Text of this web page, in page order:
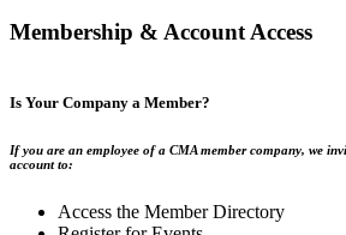
Membership & Account Access
Is Your Company a Member?
If you are an employee of a CMA member company, we
account to:
Access the Member Directory